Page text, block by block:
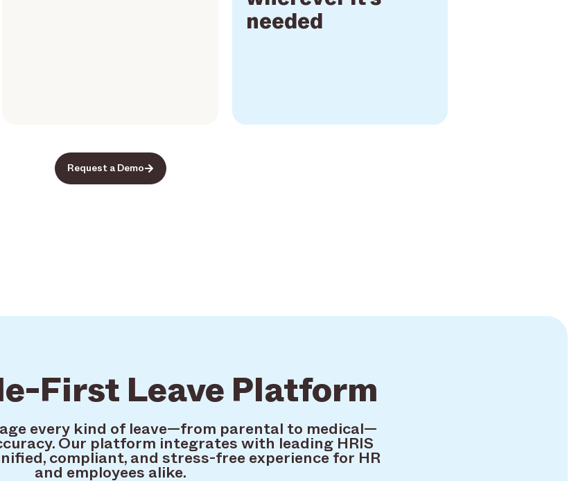
needed
Request a Demo
First Leave Platform
every kind of leave—from parental to medical—
Our platform integrates with leading HRIS
compliant, and stress-free experience for HR
and employees alike.